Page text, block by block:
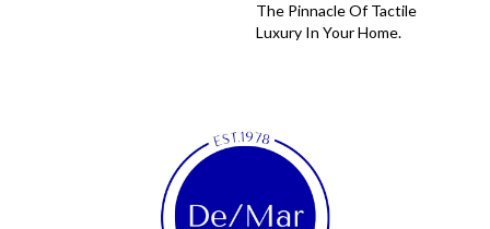
The Pinnacle Of Tactile
Luxury In Your Home.